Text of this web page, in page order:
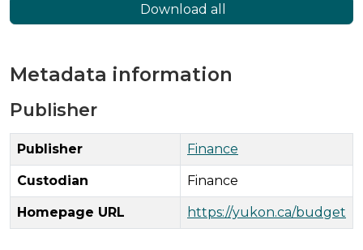
Download all
Metadata information
Publisher
Publisher Finance
Custodian Finance
Homepage URL https://yukon.ca/budget